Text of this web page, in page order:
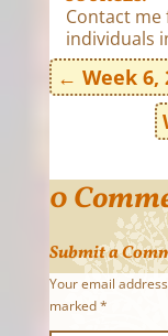
Contact
individuals
← Week 6,
0
Submit a
Your email
marked*